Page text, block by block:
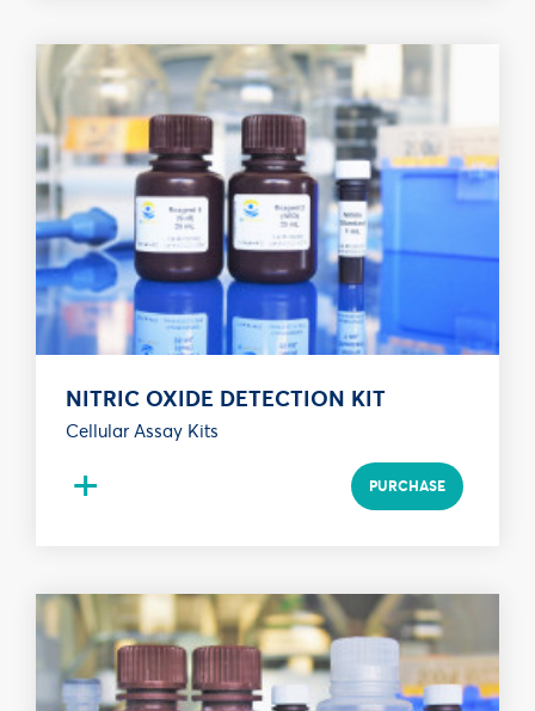
NITRIC OXIDE DETECTION KIT
Cellular Assay Kits
+ PURCHASE